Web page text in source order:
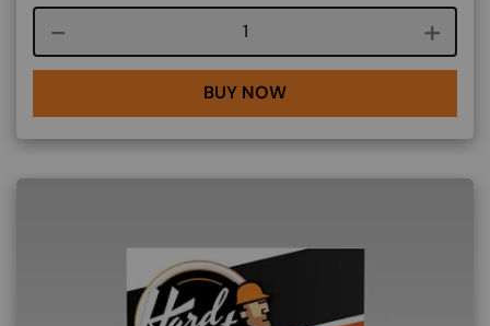
Course quantity
BUY NOW